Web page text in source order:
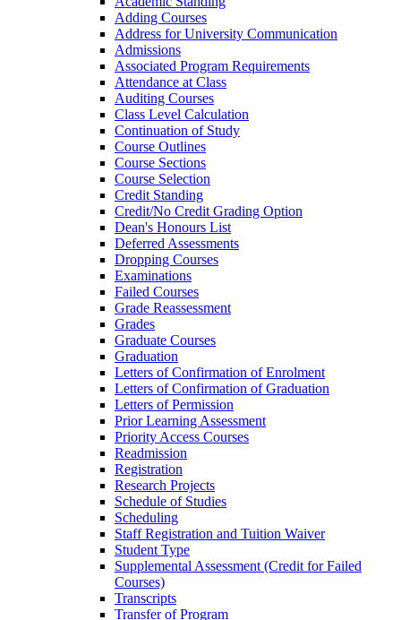
Adding Courses
Address for University Communication
Admissions
Associated Program Requirements
Attendance at Class
Auditing Courses
Class Level Calculation
Continuation of Study
Course Outlines
Course Sections
Course Selection
Credit Standing
Credit/​No Credit Grading Option
Dean's Honours List
Deferred Assessments
Dropping Courses
Examinations
Failed Courses
Grade Reassessment
Grades
Graduate Courses
Graduation
Letters of Confirmation of Enrolment
Letters of Confirmation of Graduation
Letters of Permission
Prior Learning Assessment
Priority Access Courses
Readmission
Registration
Research Projects
Schedule of Studies
Scheduling
Staff Registration and Tuition Waiver
Student Type
Supplemental Assessment (Credit for Failed
Courses)
Transcripts
Transfer of Program